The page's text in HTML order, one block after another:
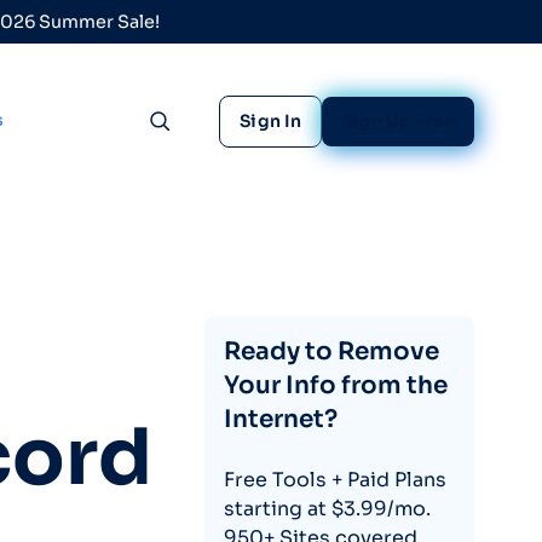
Summer Sale!
Toggle search
Sign In
Ready to Remove
Your Info from the
Internet?
Free Tools + Paid Plans
starting at $3.99/mo.